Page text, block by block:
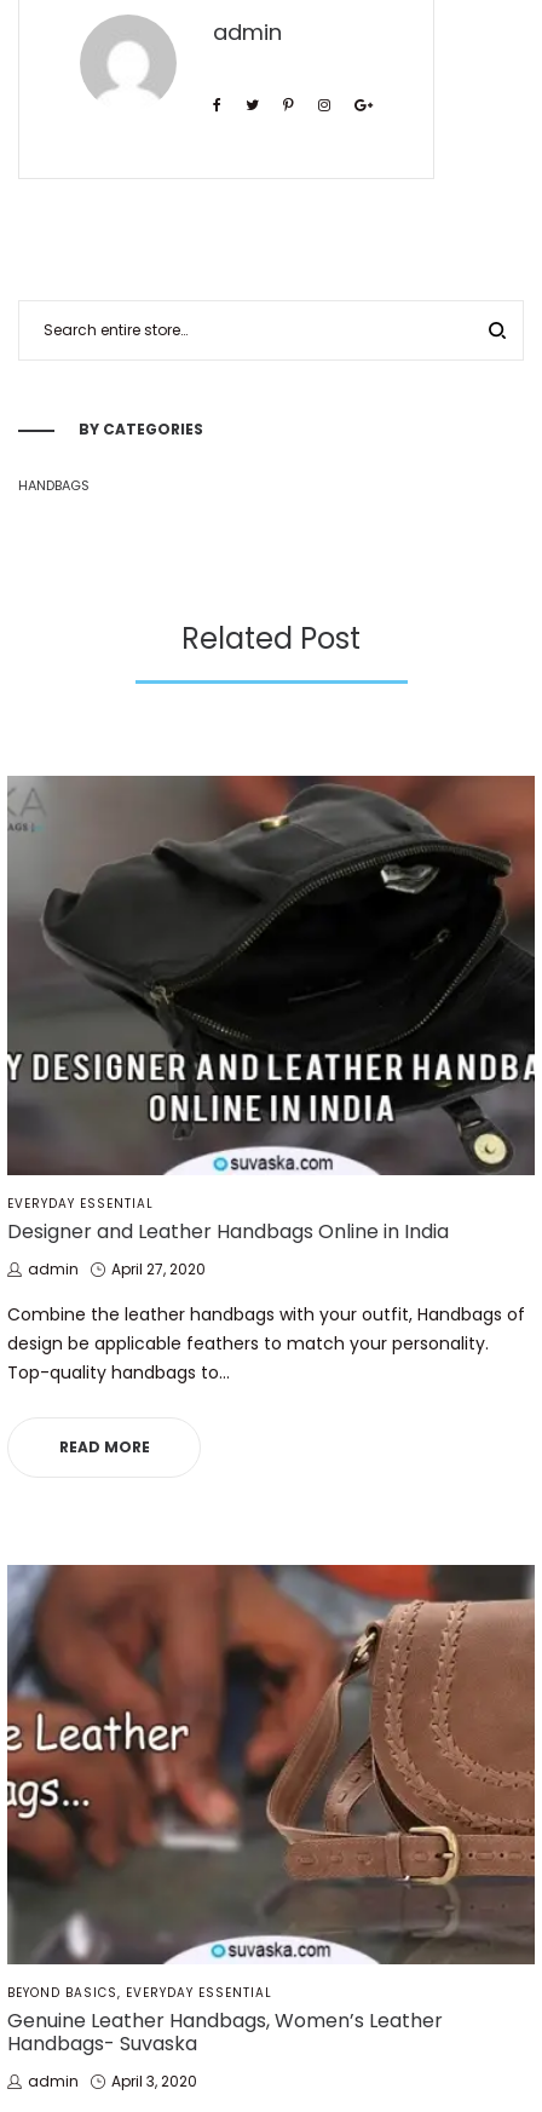
admin
BY CATEGORIES
HANDBAGS
Related Post
POSTED
IN
EVERYDAY ESSENTIAL
Designer and Leather Handbags Online in India
by
admin
Posted
April 27, 2020
Combine the leather handbags with your outfit, Handbags of
design be applicable feathers to match your personality.
Top-quality handbags to…
READ MORE
POSTED
IN
BEYOND BASICS EVERYDAY ESSENTIAL
Genuine Leather Handbags, Women’s Leather
Handbags- Suvaska
by
admin
Posted
April 3, 2020